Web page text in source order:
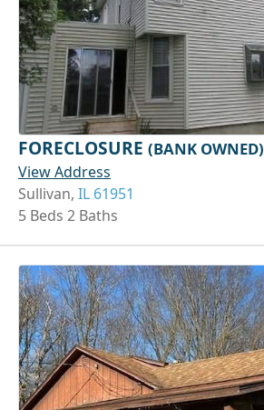
FORECLOSURE (BANK OWNED)
View Address
Sullivan, IL 61951
5 Beds 2 Baths